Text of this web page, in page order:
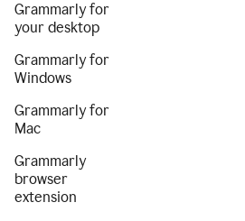
Grammarly for
your desktop
Grammarly for
Windows
Grammarly for
Mac
Grammarly
browser
extension